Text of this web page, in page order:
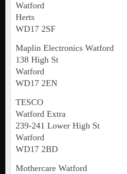
Watford
Herts
WD17 2SF
Maplin Electronics Watford
138 High St
Watford
WD17 2EN
TESCO
Watford Extra
239-241 Lower High St
Watford
WD17 2BD
Mothercare Watford